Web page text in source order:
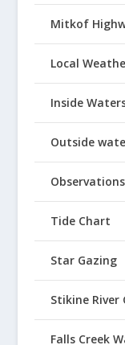
Mitkof
Local
Inside
Outside
Observations
Tide Chart
Star Gazing
Stikine River
Falls Creek